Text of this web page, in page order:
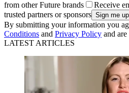
from other Future brands
Receive
trusted partners or sponsors
By submitting your information you
Conditions and Privacy Policy and
LATEST ARTICLES